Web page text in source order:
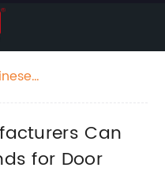
Handles
Can
for Door